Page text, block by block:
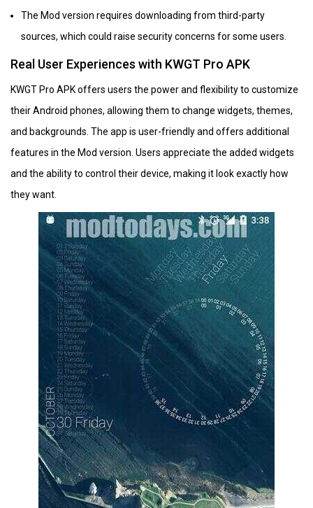
The Mod version requires downloading from third-party
sources, which could raise security concerns for some users.
Real User Experiences with KWGT Pro APK
KWGT Pro APK offers users the power and flexibility to customize
their Android phones, allowing them to change widgets, themes,
and backgrounds. The app is user-friendly and offers additional
features in the Mod version. Users appreciate the added widgets
and the ability to control their device, making it look exactly how
they want.